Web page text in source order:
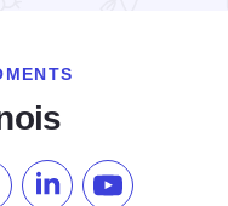
Pinterest
us on TikTok
Follow us onSubscribe to